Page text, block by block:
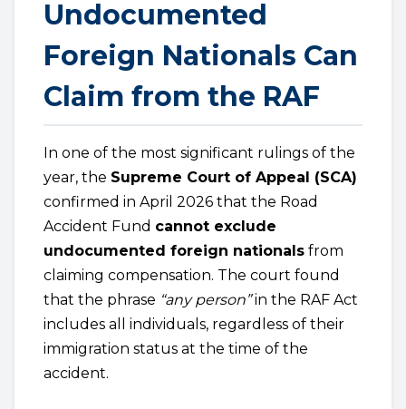
Undocumented
Foreign Nationals Can
Claim from the RAF
In one of the most significant rulings of the
year, the Supreme Court of Appeal (SCA)
confirmed in April 2026 that the Road
Accident Fund cannot exclude
undocumented foreign nationals from
claiming compensation. The court found
that the phrase “any person”in the RAF Act
includes all individuals, regardless of their
immigration status at the time of the
accident.